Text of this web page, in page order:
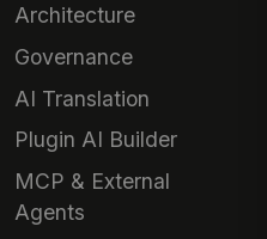
Architecture
Governance
AI Translation
Plugin AI Builder
MCP & External
Agents